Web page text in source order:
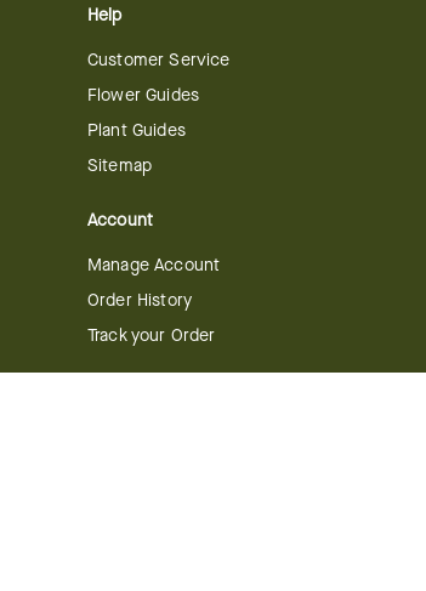
Help
Customer Service
Flower Guides
Plant Guides
Sitemap
Account
Manage Account
Order History
Track your Order